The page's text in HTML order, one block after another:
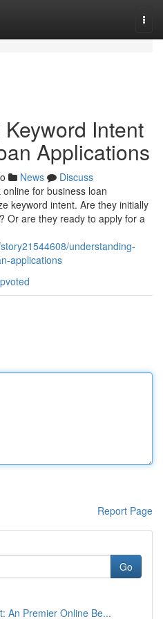
Intent
Applications
News
Discuss
for business loan
keyword intent. Are they initially
Or are they ready to apply for a
understanding-
applications
Report Page
Go
An Premier Online Be...